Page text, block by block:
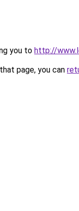
you to http://
page, you can